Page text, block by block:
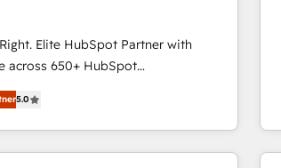
passionate and growth driven
ready for you! Driving digital
Elite HubSpot Partner with
across 650+ HubSpot
you use the HubSpot platform
improve your current HubSpot
your new one.
5.0